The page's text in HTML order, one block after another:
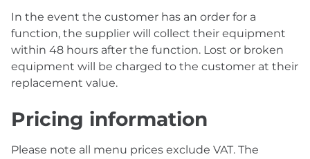
In the event the customer has an order for a
function, the supplier will collect their equipment
within 48 hours after the function. Lost or broken
equipment will be charged to the customer at their
replacement value.
Pricing information
Please note all menu prices exclude VAT. The